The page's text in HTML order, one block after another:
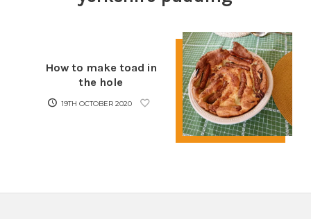
How to make toad in
the hole
19TH OCTOBER 2020